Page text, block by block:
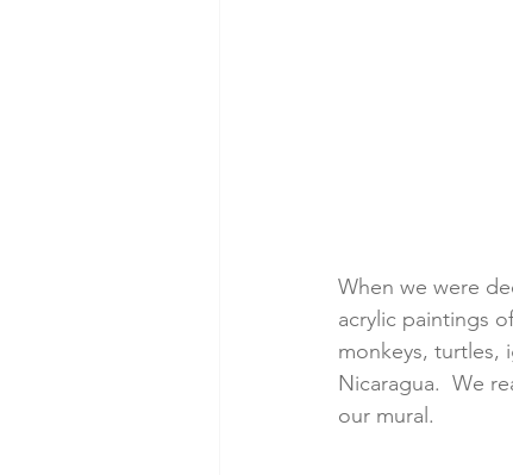
When we were
acrylic paintings
monkeys, turtles,
Nicaragua.  We
our mural.